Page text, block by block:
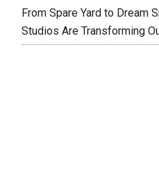
From Spare Yard to Dream
Studios Are Transforming